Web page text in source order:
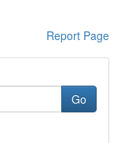
Report Page
Go